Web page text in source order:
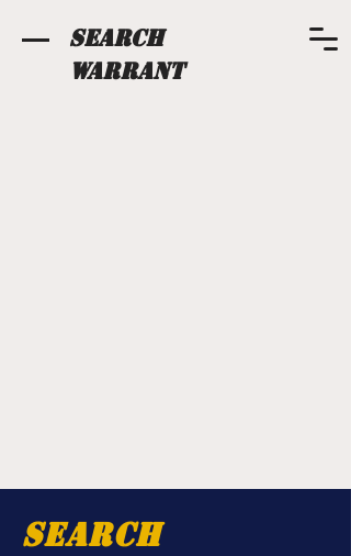
Search
Warrant
Search